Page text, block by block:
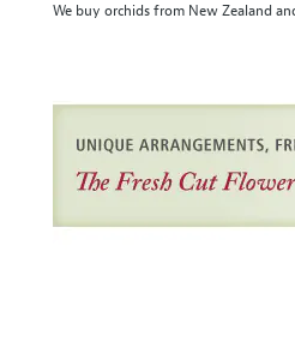
We buy orchids from New Zealand